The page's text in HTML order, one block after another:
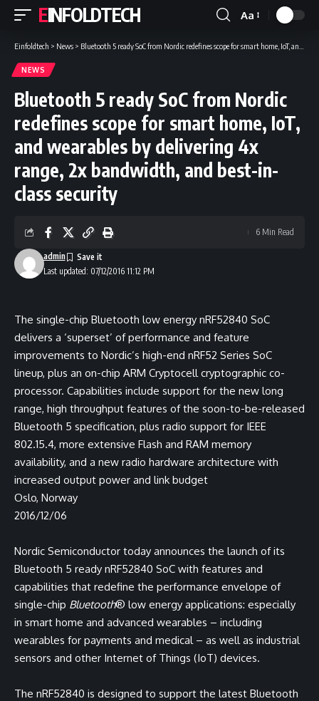
EINFOLDTECH
Font
Resizer
Aa
Einfoldtech > News > Bluetooth 5 ready SoC from Nordic redefines scope for smart home, IoT, and wearables by delivering 4x range, 2x bandwidth, and best-in-class security
NEWS
Bluetooth 5 ready SoC from Nordic
redefines scope for smart home, IoT,
and wearables by delivering 4x
range, 2x bandwidth, and best-in-
class security
Last updated: 07/12/2016 11:12 PM
admin
6 Min Read
The single-chip Bluetooth low energy nRF52840 SoC
delivers a ‘superset’ of performance and feature
improvements to Nordic’s high-end nRF52 Series SoC
lineup, plus an on-chip ARM Cryptocell cryptographic co-
processor. Capabilities include support for the new long
range, high throughput features of the soon-to-be-released
Bluetooth 5 specification, plus radio support for IEEE
802.15.4, more extensive Flash and RAM memory
availability, and a new radio hardware architecture with
increased output power and link budget
Oslo, Norway
2016/12/06
Nordic Semiconductor today announces the launch of its
Bluetooth 5 ready nRF52840 SoC with features and
capabilities that redefine the performance envelope of
single-chip Bluetooth® low energy applications: especially
in smart home and advanced wearables – including
wearables for payments and medical – as well as industrial
sensors and other Internet of Things (IoT) devices.
The nRF52840 is designed to support the latest Bluetooth